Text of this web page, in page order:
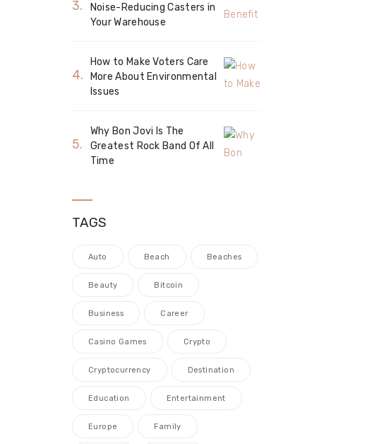
Noise-Reducing Casters in
Your Warehouse
How to Make Voters Care
More About Environmental
Issues
Why Bon Jovi Is The
Greatest Rock Band Of All
Time
TAGS
Auto Beach Beaches
Beauty Bitcoin
Business Career
Casino Games Crypto
Cryptocurrency Destination
Education Entertainment
Europe Family